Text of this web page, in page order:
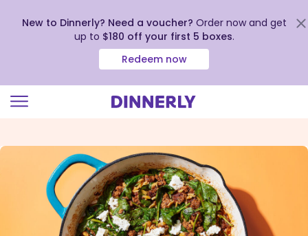
view
Accessibility
Statement
New to Dinnerly? Need a voucher? Order now and get
up to $180 off your first 5 boxes.
Redeem now